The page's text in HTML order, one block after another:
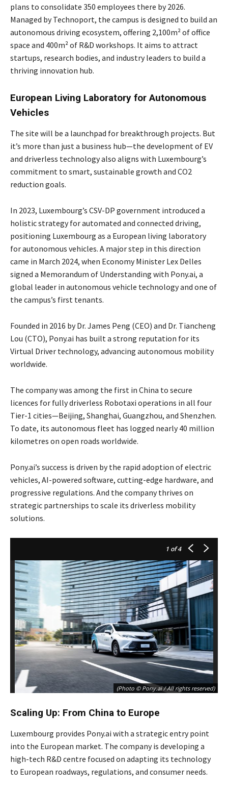
plans to consolidate 350 employees there by 2026.
Managed by Technoport, the campus is designed to build an
autonomous driving ecosystem, offering 2,100m² of office
space and 400m² of R&D workshops. It aims to attract
startups, research bodies, and industry leaders to build a
thriving innovation hub.
European Living Laboratory for Autonomous
Vehicles
The site will be a launchpad for breakthrough projects. But
it’s more than just a business hub—the development of EV
and driverless technology also aligns with Luxembourg’s
commitment to smart, sustainable growth and CO2
reduction goals.
In 2023, Luxembourg’s CSV-DP government introduced a
holistic strategy for automated and connected driving,
positioning Luxembourg as a European living laboratory
for autonomous vehicles. A major step in this direction
came in March 2024, when Economy Minister Lex Delles
signed a Memorandum of Understanding with Pony.ai, a
global leader in autonomous vehicle technology and one of
the campus’s first tenants.
Founded in 2016 by Dr. James Peng (CEO) and Dr. Tiancheng
Lou (CTO), Pony.ai has built a strong reputation for its
Virtual Driver technology, advancing autonomous mobility
worldwide.
The company was among the first in China to secure
licences for fully driverless Robotaxi operations in all four
Tier-1 cities—Beijing, Shanghai, Guangzhou, and Shenzhen.
To date, its autonomous fleet has logged nearly 40 million
kilometres on open roads worldwide.
Pony.ai’s success is driven by the rapid adoption of electric
vehicles, AI-powered software, cutting-edge hardware, and
progressive regulations. And the company thrives on
strategic partnerships to scale its driverless mobility
solutions.
1 of 4
(Photo © Pony.ai / All rights reserved)
Scaling Up: From China to Europe
Luxembourg provides Pony.ai with a strategic entry point
into the European market. The company is developing a
high-tech R&D centre focused on adapting its technology
to European roadways, regulations, and consumer needs.